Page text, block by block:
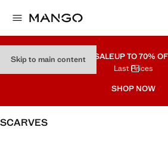
Skip to main content SALEUP TO 70%
Last Prices
SHOP NOW
SCARVES